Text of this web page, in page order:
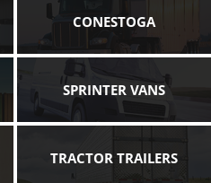
CONESTOGA
SPRINTER VANS
TRACTOR TRAILERS